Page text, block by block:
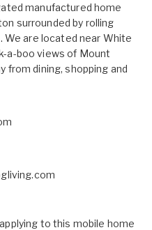
manufactured home
surrounded by rolling
are located near White
a-boo views of Mount
from dining, shopping and
to this mobile home